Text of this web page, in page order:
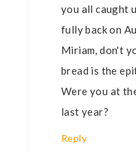
you all caught
fully back on
Miriam, don't
bread is the
Were you at
last year?
Reply